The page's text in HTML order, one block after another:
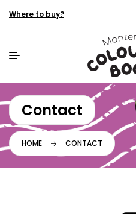
Where to buy?
Contact
HOME CONTACT